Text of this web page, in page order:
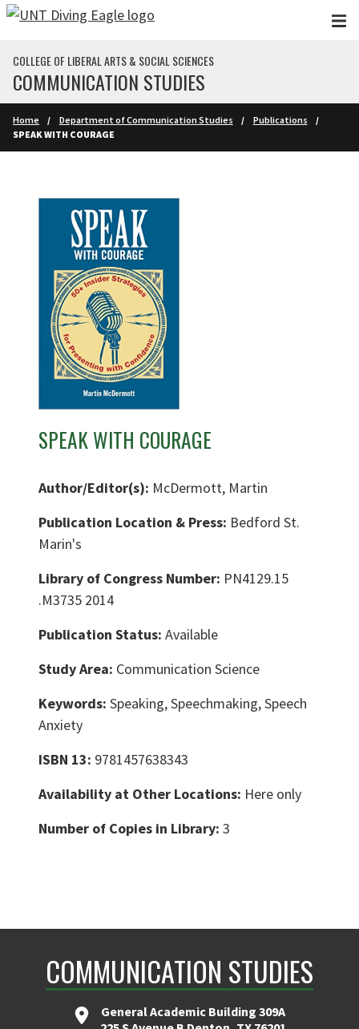
Skip to main content
COLLEGE OF LIBERAL ARTS & SOCIAL SCIENCES
COMMUNICATION STUDIES
Home Department of Communication Studies
Publications
SPEAK WITH COURAGE
SPEAK WITH COURAGE
Author/Editor(s): McDermott, Martin
Publication Location & Press: Bedford St.
Marin's
Library of Congress Number: PN4129.15
.M3735 2014
Publication Status: Available
Study Area: Communication Science
Keywords: Speaking, Speechmaking, Speech
Anxiety
ISBN 13: 9781457638343
Availability at Other Locations: Here only
Number of Copies in Library: 3
COMMUNICATION STUDIES
General Academic Building 309A